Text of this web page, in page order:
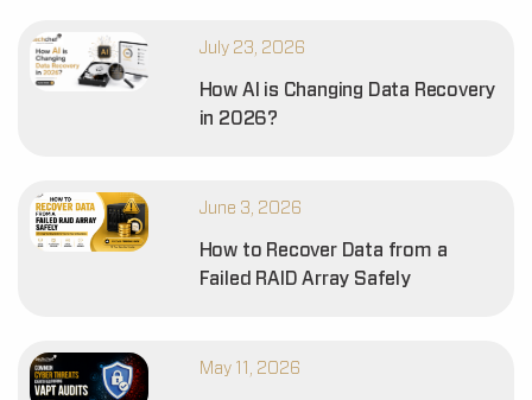
July 23, 2026
How AI is Changing Data Recovery
in 2026?
June 3, 2026
How to Recover Data from a
Failed RAID Array Safely
May 11, 2026